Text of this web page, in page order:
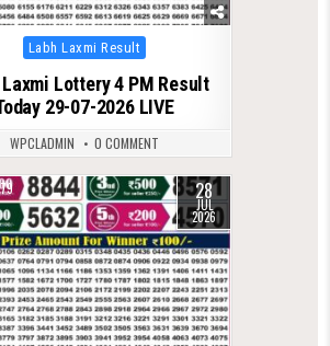
Posted
in
Labh Laxmi Result
Lottery 4 PM Result
29-07-2026 LIVE
WPCLADMIN 0 COMMENT
79 28
JUL
2026